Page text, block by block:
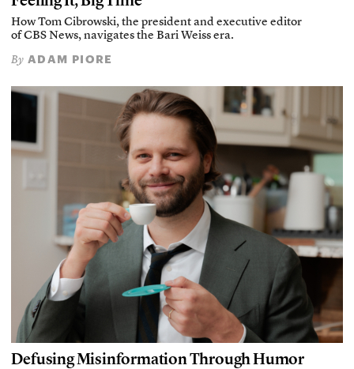
How Tom Cibrowski, the president and executive editor
of CBS News, navigates the Bari Weiss era.
By ADAM PIORE
Defusing Misinformation Through Humor